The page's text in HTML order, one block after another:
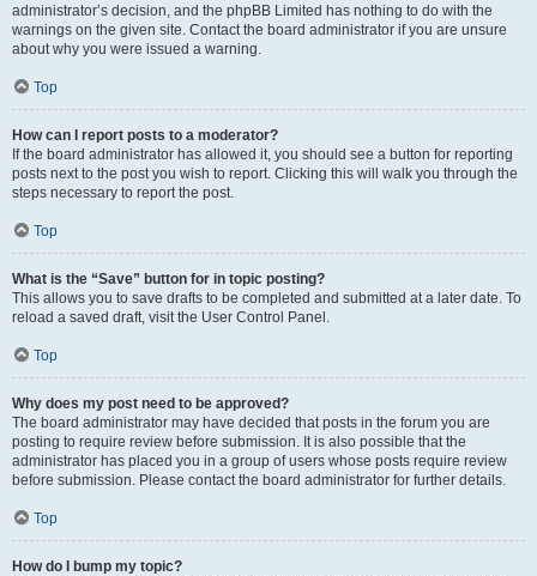
administrator’s decision, and the phpBB Limited has nothing to do with the
warnings on the given site. Contact the board administrator if you are unsure
about why you were issued a warning.
Top
How can I report posts to a moderator?
If the board administrator has allowed it, you should see a button for reporting
posts next to the post you wish to report. Clicking this will walk you through the
steps necessary to report the post.
Top
What is the “Save” button for in topic posting?
This allows you to save drafts to be completed and submitted at a later date. To
reload a saved draft, visit the User Control Panel.
Top
Why does my post need to be approved?
The board administrator may have decided that posts in the forum you are
posting to require review before submission. It is also possible that the
administrator has placed you in a group of users whose posts require review
before submission. Please contact the board administrator for further details.
Top
How do I bump my topic?